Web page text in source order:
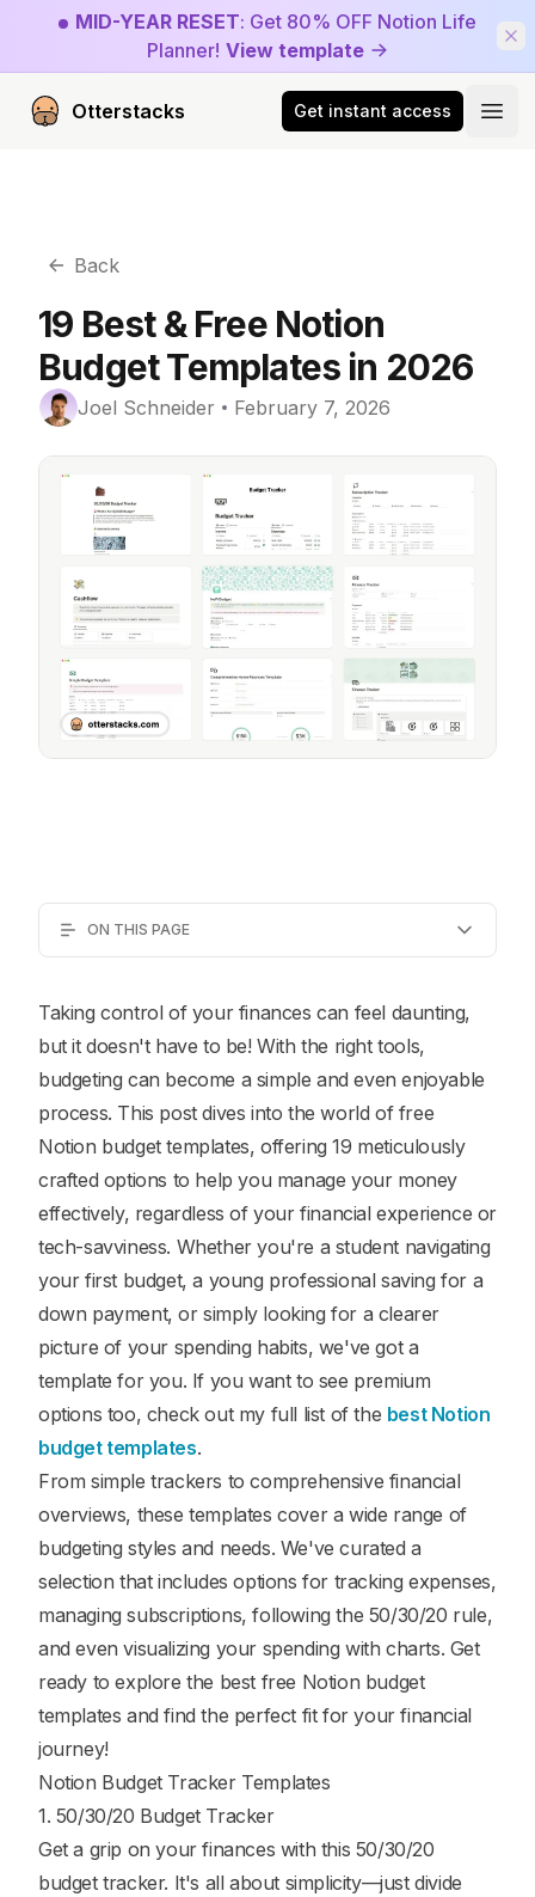
MID-YEAR RESET: Get 80% OFF Notion Life
Planner! View template
Otterstacks Get instant access
Back
19 Best & Free Notion
Budget Templates in 2026
Joel Schneider February 7, 2026
ON THIS PAGE
Taking control of your finances can feel daunting,
but it doesn't have to be! With the right tools,
budgeting can become a simple and even enjoyable
process. This post dives into the world of free
Notion budget templates, offering 19 meticulously
crafted options to help you manage your money
effectively, regardless of your financial experience or
tech-savviness. Whether you're a student navigating
your first budget, a young professional saving for a
down payment, or simply looking for a clearer
picture of your spending habits, we've got a
template for you. If you want to see premium
options too, check out my full list of the best Notion
budget templates.
From simple trackers to comprehensive financial
overviews, these templates cover a wide range of
budgeting styles and needs. We've curated a
selection that includes options for tracking expenses,
managing subscriptions, following the 50/30/20 rule,
and even visualizing your spending with charts. Get
ready to explore the best free Notion budget
templates and find the perfect fit for your financial
journey!
Notion Budget Tracker Templates
1. 50/30/20 Budget Tracker
Get a grip on your finances with this 50/30/20
budget tracker. It's all about simplicity—just divide